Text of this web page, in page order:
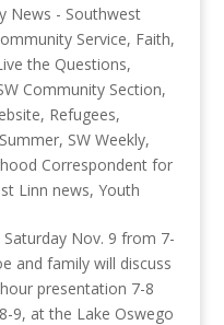
News - Southwest
Service, Faith,
the Questions,
Community Section,
, Refugees,
Summer, SW Weekly,
Correspondent for
Linn news, Youth
Nov. 9 from 7-
and family will discuss
presentation 7-8
9, at the Lake Oswego